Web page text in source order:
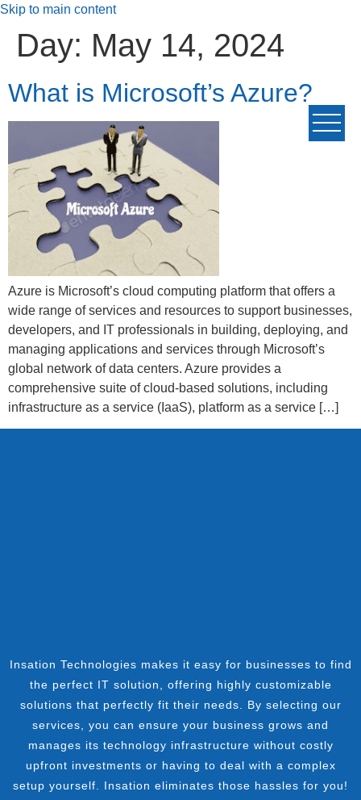
Skip to main content
Day: May 14, 2024
What is Microsoft’s Azure?
Azure is Microsoft’s cloud computing platform that offers a
wide range of services and resources to support businesses,
developers, and IT professionals in building, deploying, and
managing applications and services through Microsoft’s
global network of data centers. Azure provides a
comprehensive suite of cloud-based solutions, including
infrastructure as a service (IaaS), platform as a service […]
Insation Technologies makes it easy for businesses to find
the perfect IT solution, offering highly customizable
solutions that perfectly fit their needs. By selecting our
services, you can ensure your business grows and
manages its technology infrastructure without costly
upfront investments or having to deal with a complex
setup yourself. Insation eliminates those hassles for you!